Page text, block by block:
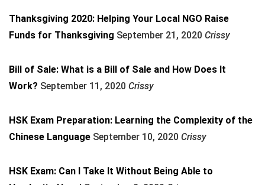
Thanksgiving 2020: Helping Your Local NGO Raise
Funds for Thanksgiving September 21, 2020 Crissy
Bill of Sale: What is a Bill of Sale and How Does It
Work? September 11, 2020 Crissy
HSK Exam Preparation: Learning the Complexity of the
Chinese Language September 10, 2020 Crissy
HSK Exam: Can I Take It Without Being Able to